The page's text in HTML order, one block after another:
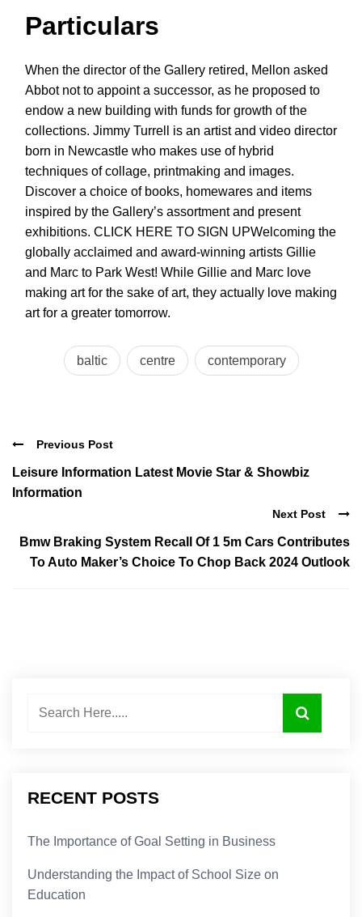
Particulars
When the director of the Gallery retired, Mellon asked
Abbot not to appoint a successor, as he proposed to
endow a new building with funds for growth of the
collections. Jimmy Turrell is an artist and video director
born in Newcastle who makes use of hybrid
techniques of collage, printmaking and images.
Discover a choice of books, homewares and items
inspired by the Gallery’s assortment and present
exhibitions. CLICK HERE TO SIGN UPWelcoming the
globally acclaimed and award-winning artists Gillie
and Marc to Park West! While Gillie and Marc love
making art for the sake of art, they actually love making
art for a greater tomorrow.
baltic centre contemporary
Previous Post
Leisure Information Latest Movie Star & Showbiz
Information
Next Post
Bmw Braking System Recall Of 1 5m Cars Contributes
To Auto Maker’s Choice To Chop Back 2024 Outlook
RECENT POSTS
The Importance of Goal Setting in Business
Understanding the Impact of School Size on
Education